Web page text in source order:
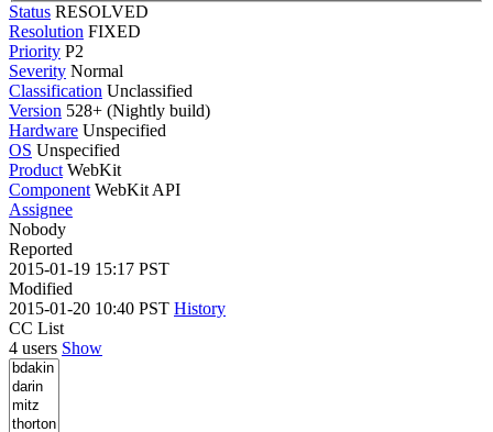
Status RESOLVED
Resolution FIXED
Priority P2
Severity Normal
Classification Unclassified
Version 528+ (Nightly build)
Hardware Unspecified
OS Unspecified
Product WebKit
Component WebKit API
Assignee
Nobody
Reported
2015-01-19 15:17 PST
Modified
2015-01-20 10:40 PST History
CC List
4 users Show